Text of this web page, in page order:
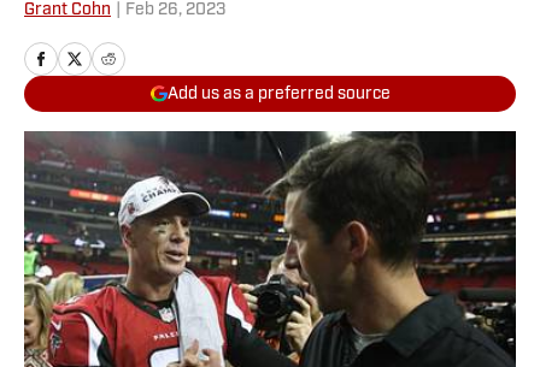
Grant Cohn Feb 26, 2023
Add us as a preferred source